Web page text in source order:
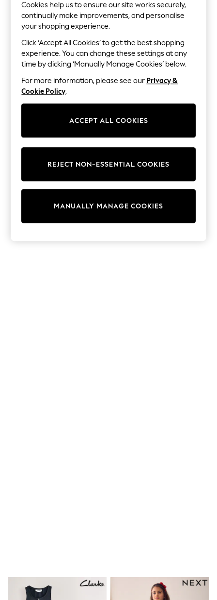
Trousers & Leggings
Shirts & Blouses
Swimwear
Jeans
Jumpsuits & Playsuits
Multipacks
All Holiday Shop
Tops
Dresses
Shorts
Skirts
Sandals & Sliders
Rash Vests
Sun Safe Swimwear
Boots
Slippers
Trainers
Wide Fit
All Underwear
Swim
adidas
All Girls Brands
Cookies help us to ensure our site works securely,
continually make improvements, and personalise
your shopping experience.
Click ‘Accept All Cookies’ to get the best shopping
experience. You can change these settings at any
time by clicking ‘Manually Manage Cookies’ below.
For more information, please see our Privacy &
Cookie Policy.
ACCEPT ALL COOKIES
MANUALLY MANAGE COOKIES
REJECT NON-ESSENTIAL COOKIES